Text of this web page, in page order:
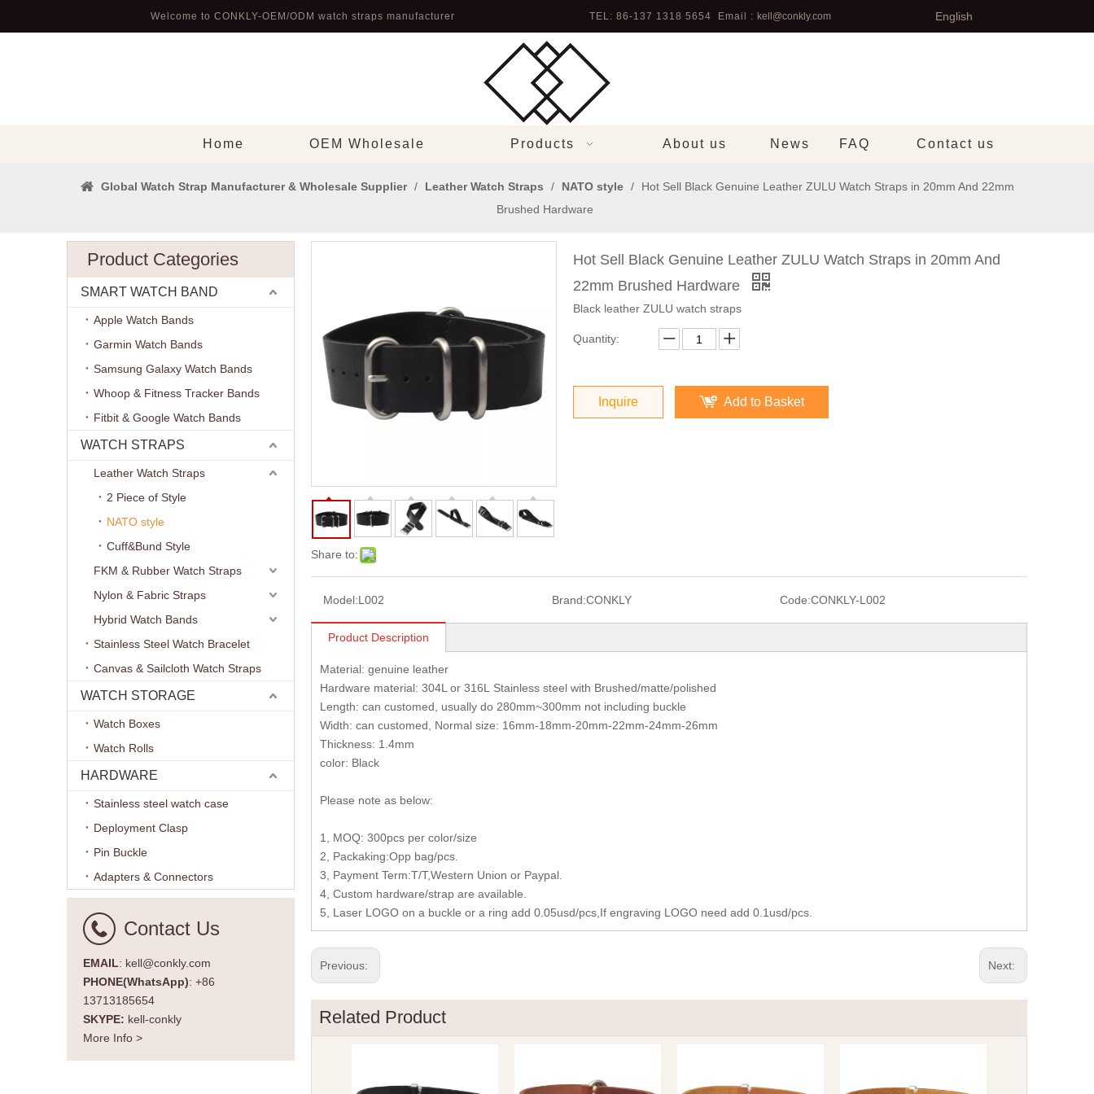
Welcome to CONKLY-OEM/ODM watch straps manufacturer TEL: 86-137 1318 5654 Email : kell@conkly.com English
Home OEM Wholesale Products About us News FAQ Contact us
Global Watch Strap Manufacturer & Wholesale Supplier / Leather Watch Straps / NATO style /
Hot Sell Black Genuine Leather ZULU Watch Straps in 20mm And 22mm
Brushed Hardware
Product Categories
SMART WATCH BAND
Apple Watch Bands
Garmin Watch Bands
Samsung Galaxy Watch Bands
Whoop & Fitness Tracker Bands
Fitbit & Google Watch Bands
WATCH STRAPS
Leather Watch Straps
2 Piece of Style
NATO style
Cuff&Bund Style
FKM & Rubber Watch Straps
Nylon & Fabric Straps
Hybrid Watch Bands
Stainless Steel Watch Bracelet
Canvas & Sailcloth Watch Straps
WATCH STORAGE
Watch Boxes
Watch Rolls
HARDWARE
Stainless steel watch case
Deployment Clasp
Pin Buckle
Adapters & Connectors
Contact Us
EMAIL: kell@conkly.com
PHONE(WhatsApp): +86
13713185654
SKYPE: kell-conkly
More Info >
Share to:
Hot Sell Black Genuine Leather ZULU Watch Straps in 20mm And
22mm Brushed Hardware
Black leather ZULU watch straps
Quantity:
Inquire Add to Basket
Model:L002 Brand:CONKLY Code:CONKLY-L002
Product Description
Material: genuine leather
Hardware material: 304L or 316L Stainless steel with Brushed/matte/polished
Length: can customed, usually do 280mm~300mm not including buckle
Width: can customed, Normal size: 16mm-18mm-20mm-22mm-24mm-26mm
Thickness: 1.4mm
color: Black
Please note as below:
1, MOQ: 300pcs per color/size
2, Packaking:Opp bag/pcs.
3, Payment Term:T/T,Western Union or Paypal.
4, Custom hardware/strap are available.
5, Laser LOGO on a buckle or a ring add 0.05usd/pcs,If engraving LOGO need add 0.1usd/pcs.
Previous: Next:
Related Product